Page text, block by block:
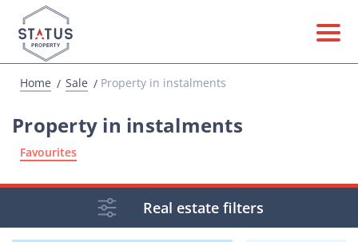
Home Sale Property in instalments
Property in instalments
Favourites
Real estate filters